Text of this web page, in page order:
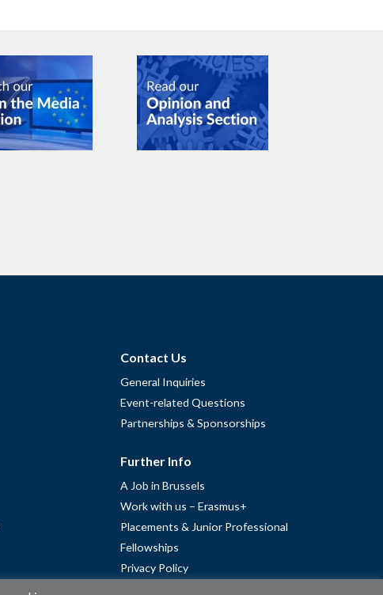
Contact Us
General Inquiries
Event-related Questions
Partnerships & Sponsorships
Further Info
A Job in Brussels
Work with us – Erasmus+
Placements & Junior Professional
Fellowships
Privacy Policy